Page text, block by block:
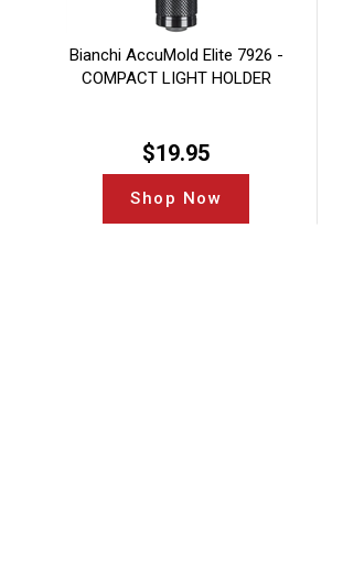
Bianchi AccuMold Elite 7926 -
COMPACT LIGHT HOLDER
$19.95
Shop Now